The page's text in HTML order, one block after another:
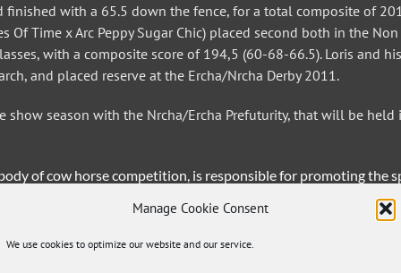
Manage Cookie Consent
We use cookies to optimize our website and our service.
with a 65.5 down the fence, for a total composite of
Time x Arc Peppy Sugar Chic) placed second both in the Non
with a composite score of 194,5 (60-68-66.5). Loris and
and placed reserve at the Ercha/Nrcha Derby 2011.
show season with the Nrcha/Ercha Prefuturity, that will be held
of cow horse competition, is responsible for promoting the
and the public about the history and tradition of the cow horse.
Pira’s Cow & Horses, Double R Chant Quarter Horse
Effeemme Spa, Markus Schopfer Performance